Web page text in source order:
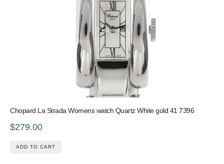
Chopard La Strada Womens watch Quartz White gold 41 7396
$279.00
ADD TO CART